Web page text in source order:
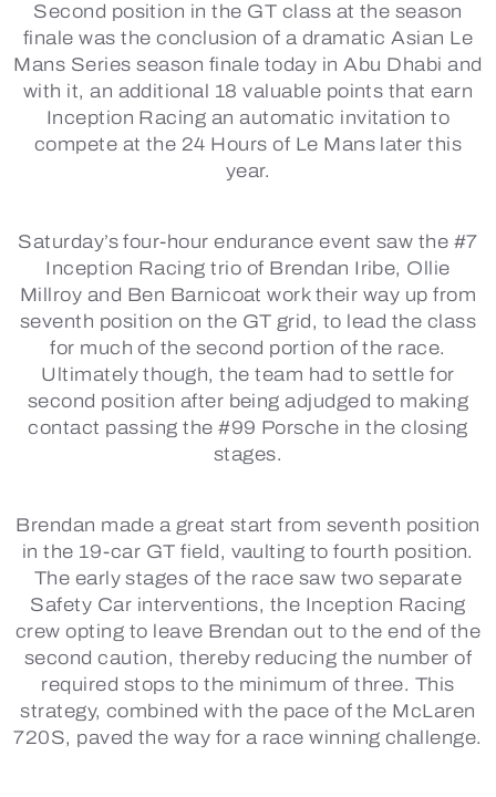
Second position in the GT class at the season
finale was the conclusion of a dramatic Asian Le
Mans Series season finale today in Abu Dhabi and
with it, an additional 18 valuable points that earn
Inception Racing an automatic invitation to
compete at the 24 Hours of Le Mans later this
year.
Saturday’s four-hour endurance event saw the #7
Inception Racing trio of Brendan Iribe, Ollie
Millroy and Ben Barnicoat work their way up from
seventh position on the GT grid, to lead the class
for much of the second portion of the race.
Ultimately though, the team had to settle for
second position after being adjudged to making
contact passing the #99 Porsche in the closing
stages.
Brendan made a great start from seventh position
in the 19-car GT field, vaulting to fourth position.
The early stages of the race saw two separate
Safety Car interventions, the Inception Racing
crew opting to leave Brendan out to the end of the
second caution, thereby reducing the number of
required stops to the minimum of three. This
strategy, combined with the pace of the McLaren
720S, paved the way for a race winning challenge.